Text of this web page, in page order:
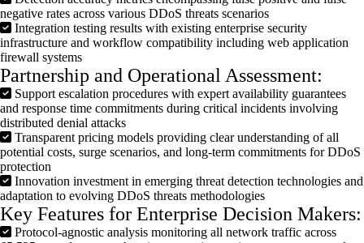
negative rates across various DDoS threats scenarios
Integration testing results with existing enterprise security
infrastructure and workflow compatibility including web application
firewall systems
Partnership and Operational Assessment:
Support escalation procedures with expert availability guarantees
and response time commitments during critical incidents involving
distributed denial attacks
Transparent pricing models providing clear understanding of all
potential costs, surge scenarios, and long-term commitments for DDoS
protection
Innovation investment in emerging threat detection technologies and
adaptation to evolving DDoS threats methodologies
Key Features for Enterprise Decision Makers:
Protocol-agnostic analysis monitoring all network traffic across